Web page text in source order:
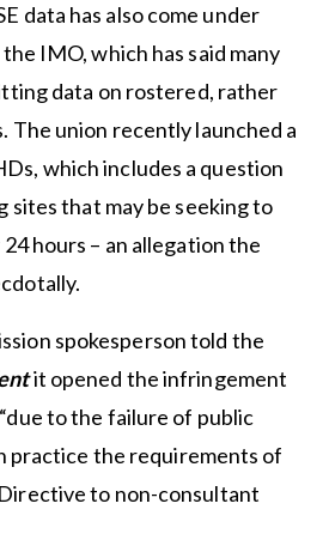
data has also come under
IMO, which has said many
data on rostered, rather
The union recently launched a
which includes a question
sites that may be seeking to
hours – an allegation the
spokesperson told the
it opened the infringement
to the failure of public
practice the requirements of
to non-consultant